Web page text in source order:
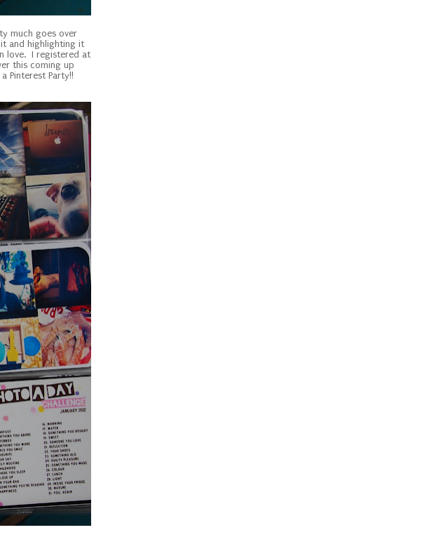
much goes over
and highlighting it
love. I registered at
this coming up
Pinterest Party!!